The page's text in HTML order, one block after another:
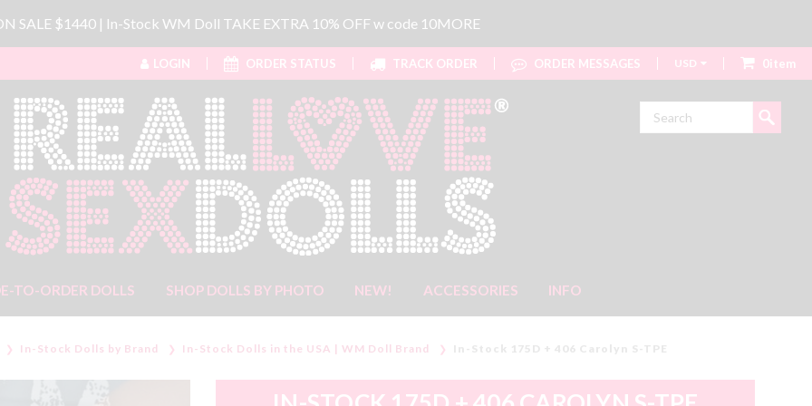
SALE $1440 | In-Stock WM Doll TAKE EXTRA 10% OFF w code 10MORE
LOGIN ORDER STATUS TRACK ORDER ORDER MESSAGES USD 0item
TO-ORDER DOLLS SHOP DOLLS BY PHOTO NEW! ACCESSORIES INFO
In-Stock Dolls by Brand In-Stock Dolls in the USA | WM Doll Brand